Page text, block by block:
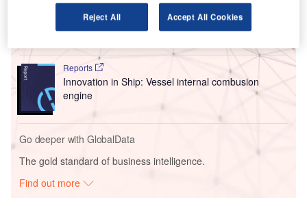
Innovation in Ship: Gas turbine-propelled vessels
Reports
Innovation in Ship: Vessel internal combusion
engine
Go deeper with GlobalData
The gold standard of business intelligence.
Find out more
Reject All Accept All Cookies